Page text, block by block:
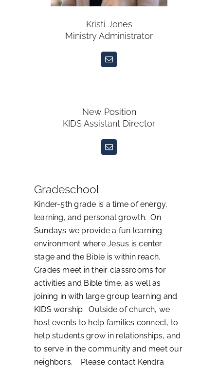
Kristi Jones
Ministry Administrator
New Position
KIDS Assistant Director
Gradeschool
Kinder-5th grade is a time of energy,
learning, and personal growth. On
Sundays we provide a fun learning
environment where Jesus is center
stage and the Bible is within reach.
Grades meet in their classrooms for
activities and Bible time, as well as
joining in with large group learning and
KIDS worship. Outside of church, we
host events to help families connect, to
help students grow in relationships, and
to serve in the community and meet our
neighbors. Please contact Kendra